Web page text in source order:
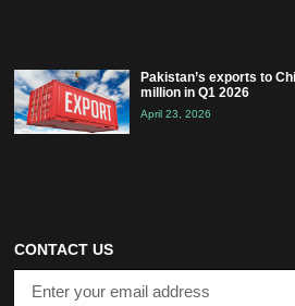
Pakistan’s exports to
million in Q1 2026
April 23, 2026
CONTACT US